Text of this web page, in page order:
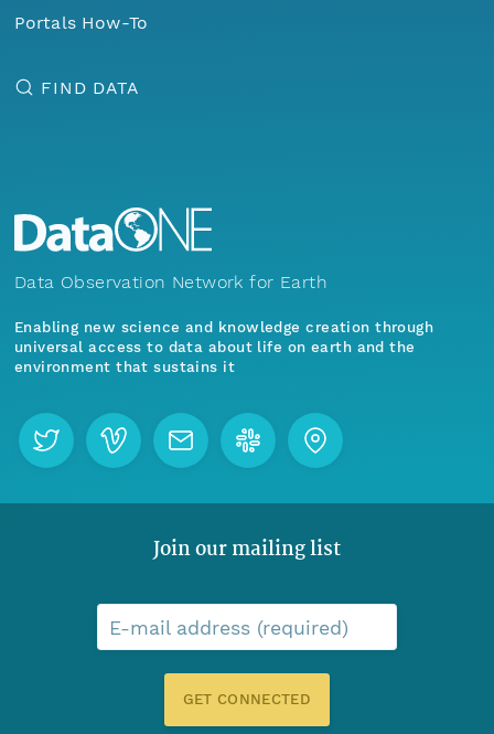
Portals How-To
FIND DATA
Data Observation Network for Earth
Enabling new science and knowledge creation through
universal access to data about life on earth and the
environment that sustains it
Join our mailing list
E-mail address (required)
GET CONNECTED